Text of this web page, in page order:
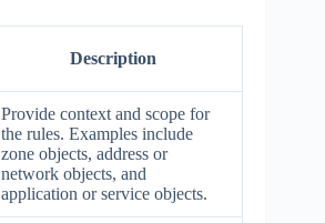
Description
Provide context and scope for
the rules. Examples include
zone objects, address or
network objects, and
application or service objects.